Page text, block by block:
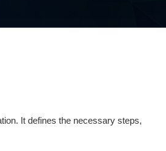
It defines the necessary steps,